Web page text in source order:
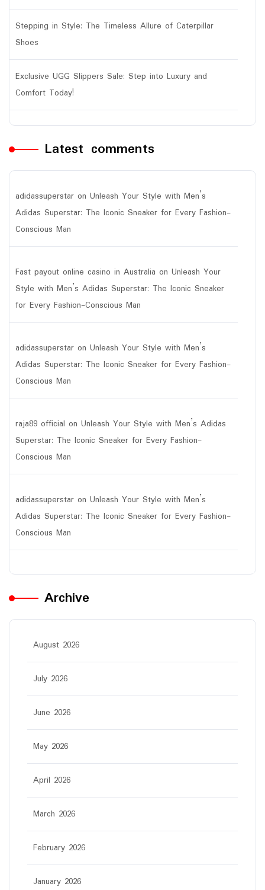
Stepping in Style: The Timeless Allure of Caterpillar
Shoes
Exclusive UGG Slippers Sale: Step into Luxury and
Comfort Today!
Latest comments
adidassuperstar on Unleash Your Style with Men’s
Adidas Superstar: The Iconic Sneaker for Every Fashion-
Conscious Man
Fast payout online casino in Australia on Unleash Your
Style with Men’s Adidas Superstar: The Iconic Sneaker
for Every Fashion-Conscious Man
adidassuperstar on Unleash Your Style with Men’s
Adidas Superstar: The Iconic Sneaker for Every Fashion-
Conscious Man
raja89 official on Unleash Your Style with Men’s Adidas
Superstar: The Iconic Sneaker for Every Fashion-
Conscious Man
adidassuperstar on Unleash Your Style with Men’s
Adidas Superstar: The Iconic Sneaker for Every Fashion-
Conscious Man
Archive
August 2026
July 2026
June 2026
May 2026
April 2026
March 2026
February 2026
January 2026